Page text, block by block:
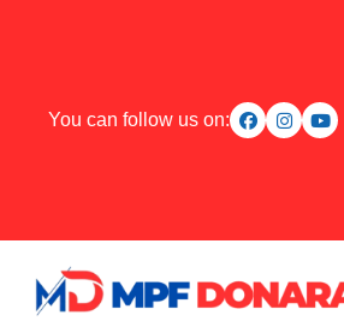
You can follow us on: